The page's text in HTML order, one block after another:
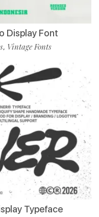
Display Font
, Vintage Fonts
Typeface